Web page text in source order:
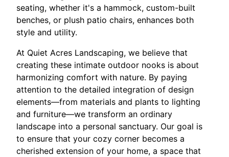
seating, whether it's a hammock, custom-built
benches, or plush patio chairs, enhances both
style and utility.
At Quiet Acres Landscaping, we believe that
creating these intimate outdoor nooks is about
harmonizing comfort with nature. By paying
attention to the detailed integration of design
elements—from materials and plants to lighting
and furniture—we transform an ordinary
landscape into a personal sanctuary. Our goal is
to ensure that your cozy corner becomes a
cherished extension of your home, a space that